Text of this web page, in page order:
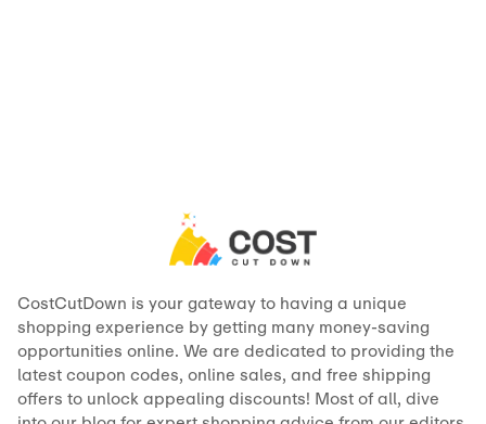
CostCutDown is your gateway to having a unique
shopping experience by getting many money-saving
opportunities online. We are dedicated to providing the
latest coupon codes, online sales, and free shipping
offers to unlock appealing discounts! Most of all, dive